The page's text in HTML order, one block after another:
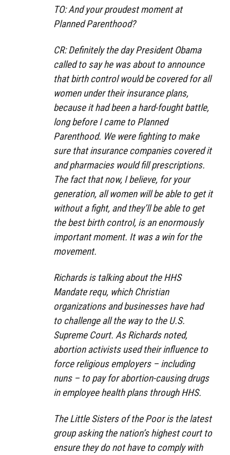
TO: And your proudest moment at
Planned Parenthood?
CR: Definitely the day President Obama
called to say he was about to announce
that birth control would be covered for all
women under their insurance plans,
because it had been a hard-fought battle,
long before I came to Planned
Parenthood. We were fighting to make
sure that insurance companies covered it
and pharmacies would fill prescriptions.
The fact that now, I believe, for your
generation, all women will be able to get it
without a fight, and they’ll be able to get
the best birth control, is an enormously
important moment. It was a win for the
movement.
Richards is talking about the HHS
Mandate requ, which Christian
organizations and businesses have had
to challenge all the way to the U.S.
Supreme Court. As Richards noted,
abortion activists used their influence to
force religious employers – including
nuns – to pay for abortion-causing drugs
in employee health plans through HHS.
The Little Sisters of the Poor is the latest
group asking the nation’s highest court to
ensure they do not have to comply with